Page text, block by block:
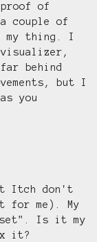
of
couple of
my thing. I
visualizer,
behind
but I
you
Itch don't
for me). My
Is it my
it?